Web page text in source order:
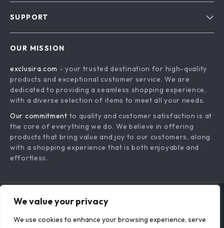
We value your privacy
We use cookies to enhance your browsing experience, serve
Terms & Conditions
SUPPORT
Shipping & Delivery
Returns Policy
Tracking
OUR MISSION
exclusira.com - your trusted destination for high-quality
products and exceptional customer service. We are
dedicated to providing a seamless shopping experience,
with a diverse selection of items to meet all your needs.
Our commitment to quality and customer satisfaction is at
the core of everything we do. We believe in offering
products that bring value and joy to our customers, along
with a shopping experience that is both enjoyable and
effortless.
US DOLLAR ($)
© 2026. All Rights Reserved.Terms,Privacy&Accessibility.